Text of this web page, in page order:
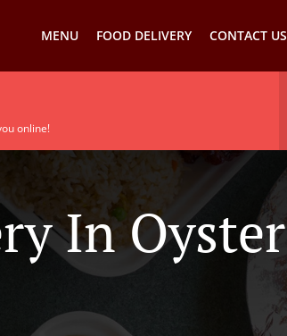
MENU FOOD DELIVERY CONTACT US
online!
In Oyster